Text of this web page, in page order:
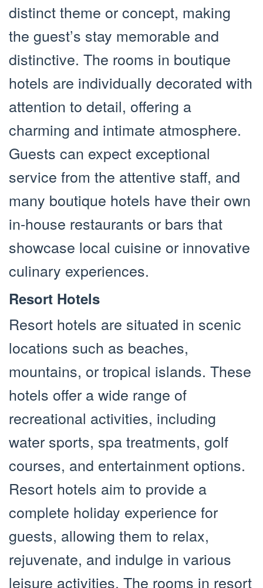
distinct theme or concept, making
the guest’s stay memorable and
distinctive. The rooms in boutique
hotels are individually decorated with
attention to detail, offering a
charming and intimate atmosphere.
Guests can expect exceptional
service from the attentive staff, and
many boutique hotels have their own
in-house restaurants or bars that
showcase local cuisine or innovative
culinary experiences.
Resort Hotels
Resort hotels are situated in scenic
locations such as beaches,
mountains, or tropical islands. These
hotels offer a wide range of
recreational activities, including
water sports, spa treatments, golf
courses, and entertainment options.
Resort hotels aim to provide a
complete holiday experience for
guests, allowing them to relax,
rejuvenate, and indulge in various
leisure activities. The rooms in resort